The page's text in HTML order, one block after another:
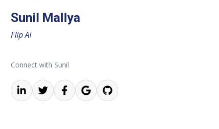
Sunil Mallya
Flip AI
Connect with Sunil